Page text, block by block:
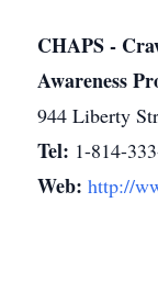
CHAPS -
Awareness
944 Liberty
Tel: 1-814-
Web: http://